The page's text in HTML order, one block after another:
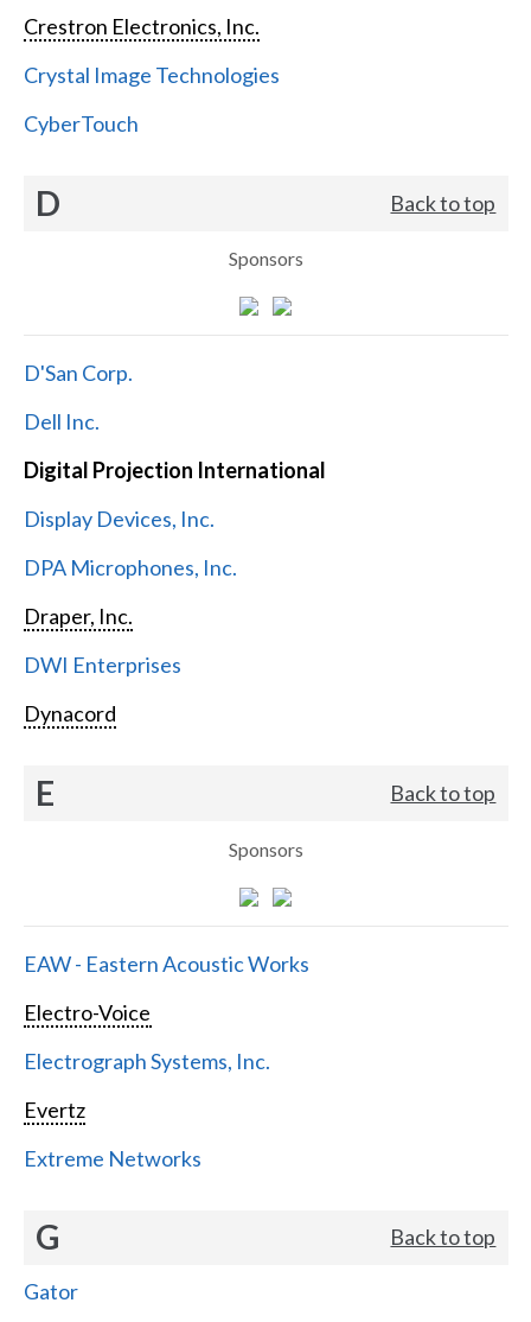
Crestron Electronics, Inc.
Crystal Image Technologies
CyberTouch
D Back to top
Sponsors
D'San Corp.
Dell Inc.
Digital Projection International
Display Devices, Inc.
DPA Microphones, Inc.
Draper, Inc.
DWI Enterprises
Dynacord
E Back to top
Sponsors
EAW - Eastern Acoustic Works
Electro-Voice
Electrograph Systems, Inc.
Evertz
Extreme Networks
G Back to top
Gator